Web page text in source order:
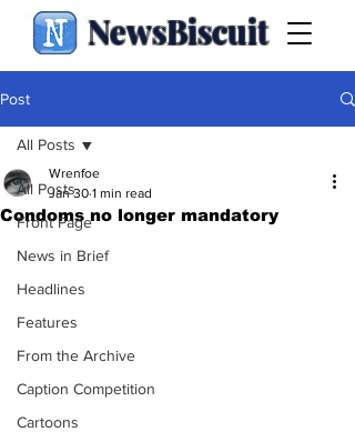
NewsBiscuit
Post
All Posts
Front Page
News in Brief
Headlines
Features
From the Archive
Caption Competition
Cartoons
All Posts
Condoms no longer mandatory
Wrenfoe
Jan 30 1 min read